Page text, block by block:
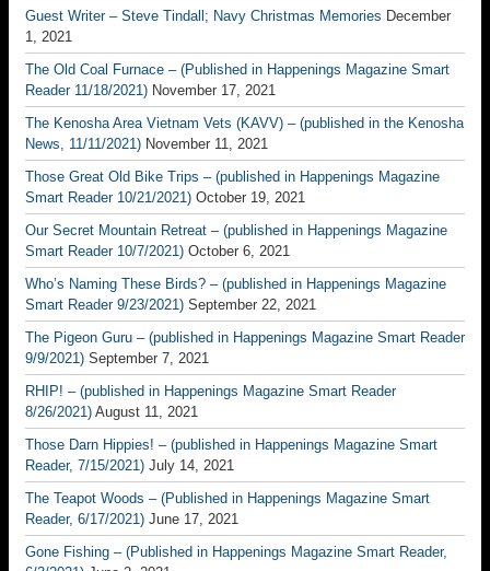
Guest Writer – Steve Tindall; Navy Christmas Memories December
1, 2021
The Old Coal Furnace – (Published in Happenings Magazine Smart
Reader 11/18/2021) November 17, 2021
The Kenosha Area Vietnam Vets (KAVV) – (published in the Kenosha
News, 11/11/2021) November 11, 2021
Those Great Old Bike Trips – (published in Happenings Magazine
Smart Reader 10/21/2021) October 19, 2021
Our Secret Mountain Retreat – (published in Happenings Magazine
Smart Reader 10/7/2021) October 6, 2021
Who’s Naming These Birds? – (published in Happenings Magazine
Smart Reader 9/23/2021) September 22, 2021
The Pigeon Guru – (published in Happenings Magazine Smart Reader
9/9/2021) September 7, 2021
RHIP! – (published in Happenings Magazine Smart Reader
8/26/2021) August 11, 2021
Those Darn Hippies! – (published in Happenings Magazine Smart
Reader, 7/15/2021) July 14, 2021
The Teapot Woods – (Published in Happenings Magazine Smart
Reader, 6/17/2021) June 17, 2021
Gone Fishing – (Published in Happenings Magazine Smart Reader,